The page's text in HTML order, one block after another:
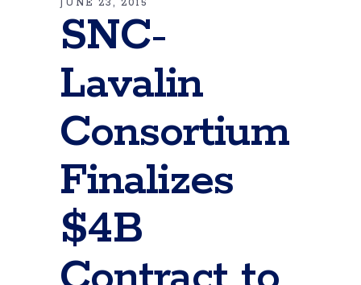
JUNE 23, 2015
SNC-
Lavalin
Consortium
Finalizes
$4B